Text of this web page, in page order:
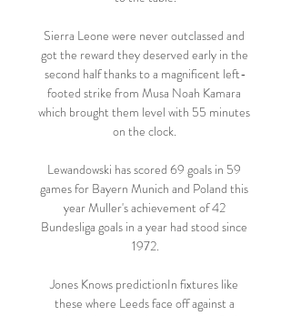
Sierra Leone were never outclassed and
got the reward they deserved early in the
second half thanks to a magnificent left-
footed strike from Musa Noah Kamara
which brought them level with 55 minutes
on the clock.
Lewandowski has scored 69 goals in 59
games for Bayern Munich and Poland this
year Muller's achievement of 42
Bundesliga goals in a year had stood since
1972.
Jones Knows predictionIn fixtures like
these where Leeds face off against a